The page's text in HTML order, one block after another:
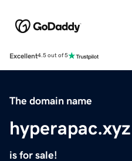
Excellent4.5 out of 5
The domain name
hyperapac.xyz
is for sale!